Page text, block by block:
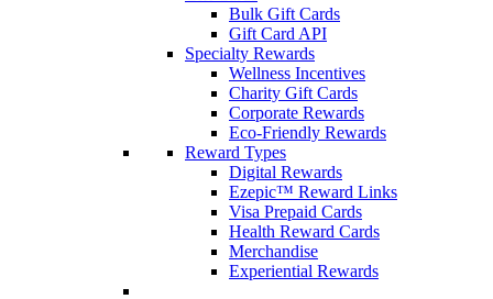
Bulk Gift Cards
Gift Card API
Specialty Rewards
Wellness Incentives
Charity Gift Cards
Corporate Rewards
Eco-Friendly Rewards
Reward Types
Digital Rewards
Ezepic™ Reward Links
Visa Prepaid Cards
Health Reward Cards
Merchandise
Experiential Rewards